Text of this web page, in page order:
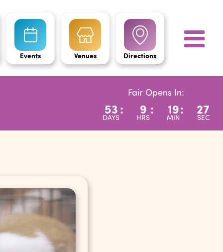
Events Venues Directions
Fair Opens In:
53
DAYS
: 9
HRS
: 19
MIN
: 26
SEC